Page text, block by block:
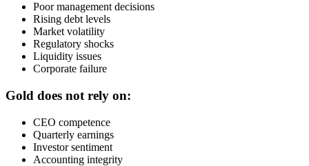
Poor management decisions
Rising debt levels
Market volatility
Regulatory shocks
Liquidity issues
Corporate failure
Gold does not rely on:
CEO competence
Quarterly earnings
Investor sentiment
Accounting integrity